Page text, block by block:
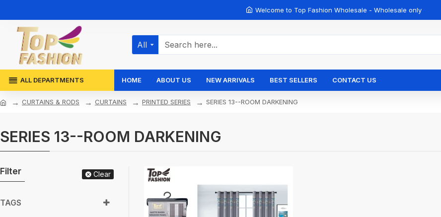
Welcome to Top Fashion Wholesale - Wholesale only
All
ALL DEPARTMENTS HOME ABOUT US NEW ARRIVALS BEST SELLERS CONTACT US
CURTAINS & RODS CURTAINS PRINTED SERIES SERIES 13--ROOM DARKENING
SERIES 13--ROOM DARKENING
Filter Clear
TAGS